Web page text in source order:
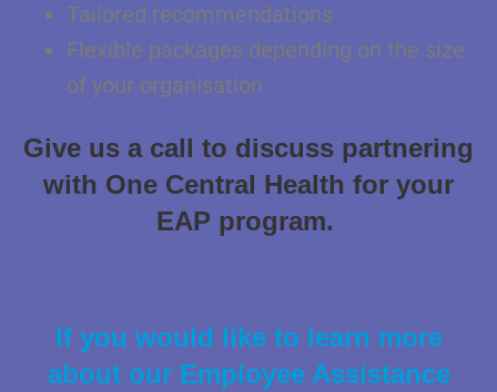
Tailored recommendations
Flexible packages depending on the size
of your organisation
Give us a call to discuss partnering
with One Central Health for your
EAP program.
If you would like to learn more
about our Employee Assistance